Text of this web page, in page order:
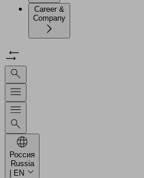
Career &
Company
Россия
Russia
| EN